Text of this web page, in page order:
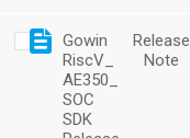
Gowin
RiscV_
AE350_
SOC
SDK
Release
Note